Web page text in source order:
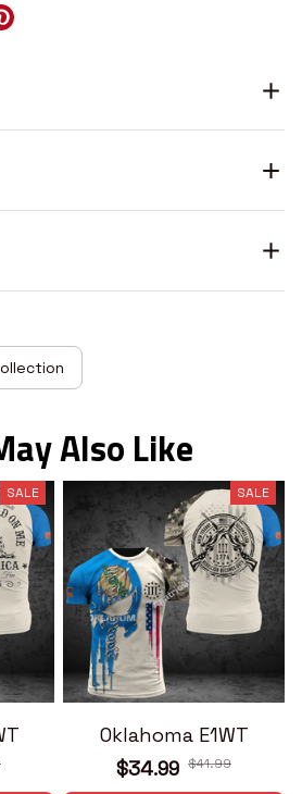
Also Like
SALE SALE
Oklahoma E1WT
$34.99 $41.99